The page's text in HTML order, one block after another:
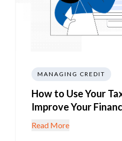
MANAGING CREDIT
How to Use Your
Improve Your
Read More